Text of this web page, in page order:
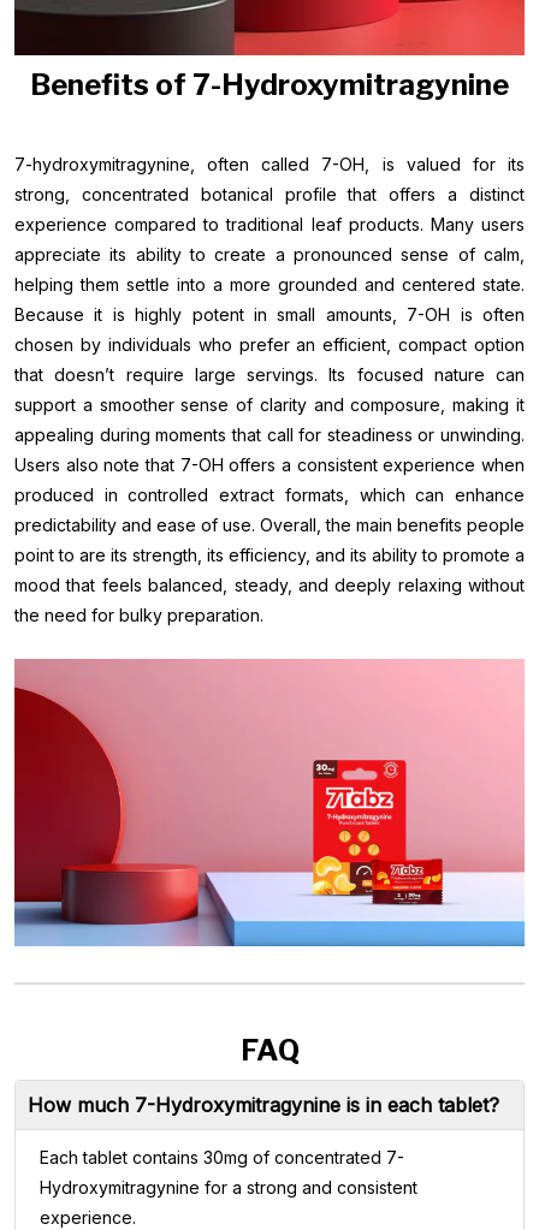
Benefits of 7-Hydroxymitragynine
7-hydroxymitragynine, often called 7-OH, is valued for its
strong, concentrated botanical profile that offers a distinct
experience compared to traditional leaf products. Many users
appreciate its ability to create a pronounced sense of calm,
helping them settle into a more grounded and centered state.
Because it is highly potent in small amounts, 7-OH is often
chosen by individuals who prefer an efficient, compact option
that doesn’t require large servings. Its focused nature can
support a smoother sense of clarity and composure, making it
appealing during moments that call for steadiness or unwinding.
Users also note that 7-OH offers a consistent experience when
produced in controlled extract formats, which can enhance
predictability and ease of use. Overall, the main benefits people
point to are its strength, its efficiency, and its ability to promote a
mood that feels balanced, steady, and deeply relaxing without
the need for bulky preparation.
FAQ
How much 7-Hydroxymitragynine is in each tablet?
Each tablet contains 30mg of concentrated 7-
Hydroxymitragynine for a strong and consistent
experience.